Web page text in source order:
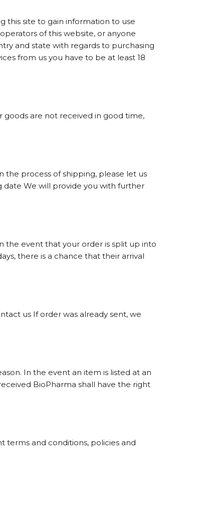
this site to gain information to use
of this website, or anyone
and state with regards to purchasing
from us you have to be at least 18
goods are not received in good time,
the process of shipping, please let us
date We will provide you with further
the event that your order is split up into
there is a chance that their arrival
us If order was already sent, we
In the event an item is listed at an
BioPharma shall have the right
terms and conditions, policies and